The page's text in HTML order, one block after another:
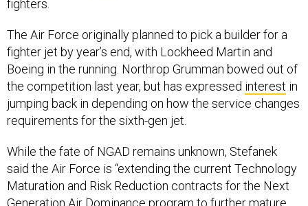
fighters.
The Air Force originally planned to pick a builder for a
fighter jet by year’s end, with Lockheed Martin and
Boeing in the running. Northrop Grumman bowed out of
the competition last year, but has expressed interest in
jumping back in depending on how the service changes
requirements for the sixth-gen jet.
While the fate of NGAD remains unknown, Stefanek
said the Air Force is “extending the current Technology
Maturation and Risk Reduction contracts for the Next
Generation Air Dominance program to further mature